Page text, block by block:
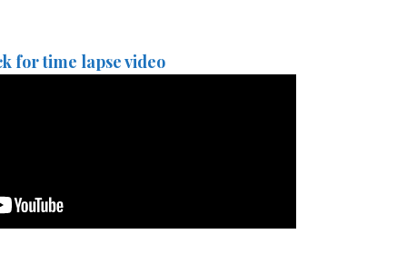
for time lapse video